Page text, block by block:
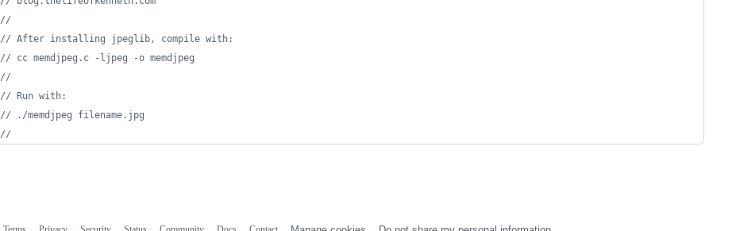
//
// After installing jpeglib, compile with:
// cc memdjpeg.c -ljpeg -o memdjpeg
//
// Run with:
// ./memdjpeg filename.jpg
//